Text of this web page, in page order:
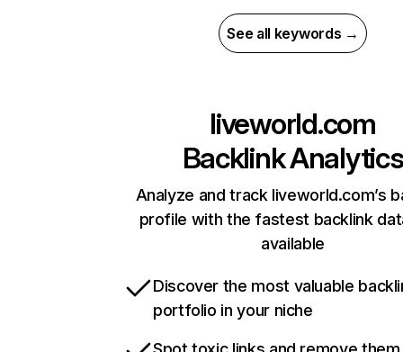
See all keywords →
liveworld.com
Backlink Analytics
Analyze and track liveworld.com’s
profile with the fastest backlink
available
Discover the most valuable
portfolio in your niche